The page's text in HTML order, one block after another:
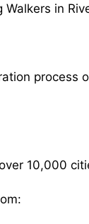
in
10,000